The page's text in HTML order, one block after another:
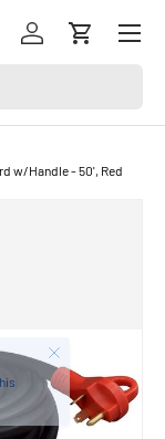
Log inCart
Menu
w/Handle - 50', Red
Close